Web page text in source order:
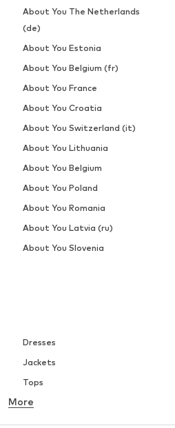
Dresses
Jackets
Tops
Underwear
More
About You The Netherlands
(de)
About You Estonia
About You Belgium (fr)
About You France
About You Croatia
About You Switzerland (it)
About You Lithuania
About You Belgium
About You Poland
About You Romania
About You Latvia (ru)
About You Slovenia